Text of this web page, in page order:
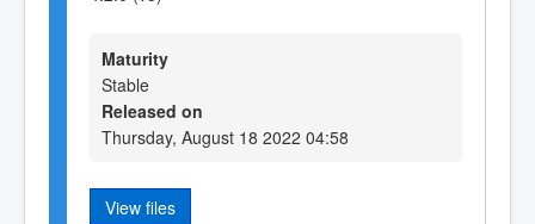
Maturity
Stable
Released on
Thursday, August 18 2022 04:58
View files